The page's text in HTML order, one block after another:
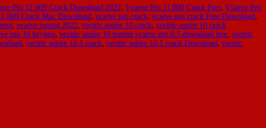
Pro 11.009 Crack Download 2022, Vcarve Pro 11.009 Crack Free, Vcarve Pro
Crack Mac Download, vcarve pro crack, vcarve pro crack Free Download,
, vcarve torrent 2022, vectric aspire 10 crack, vectric aspire 10 crack
pro 10 keygen, vectric aspire 10 torrent vcarve pro 8.5 download free, vectric
, vectric aspire 10.5 crack, vectric aspire 10.5 crack Download, vectric